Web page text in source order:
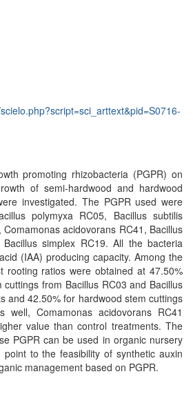
promoting rhizobacteria (PGPR) on
of semi-hardwood and hardwood
investigated. The PGPR used were
polymyxa RC05, Bacillus subtilis
acidovorans RC41, Bacillus
simplex RC19. All the bacteria
(IAA) producing capacity. Among the
rooting ratios were obtained at 47.50%
from Bacillus RC03 and Bacillus
and 42.50% for hardwood stem cuttings
well, Comamonas acidovorans RC41
value than control treatments. The
PGPR can be used in organic nursery
point to the feasibility of synthetic auxin
management based on PGPR.